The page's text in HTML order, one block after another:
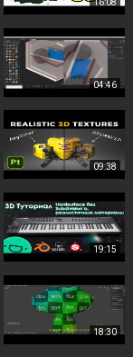
16:08
04:46
09:38
19:15
18:30